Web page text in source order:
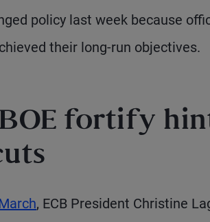
policy last week because
their long-run objectives.
BOE fortify
, ECB President Christine